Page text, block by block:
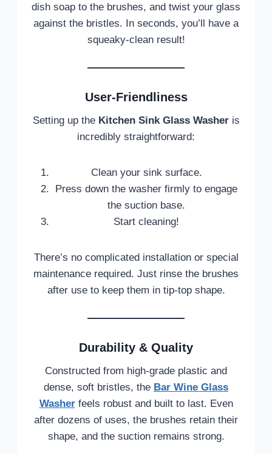
dish soap to the brushes, and twist your glass
against the bristles. In seconds, you’ll have a
squeaky-clean result!
User-Friendliness
Setting up the Kitchen Sink Glass Washeris
incredibly straightforward:
Clean your sink surface.
Press down the washer firmly to engage
the suction base.
Start cleaning!
There’s no complicated installation or special
maintenance required. Just rinse the brushes
after use to keep them in tip-top shape.
Durability & Quality
Constructed from high-grade plastic and
dense, soft bristles, the Bar Wine Glass
Washerfeels robust and built to last. Even
after dozens of uses, the brushes retain their
shape, and the suction remains strong.